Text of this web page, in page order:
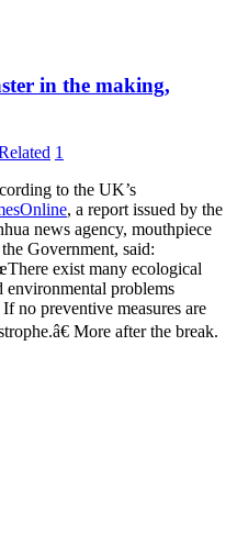
in the making,
1
to the UK’s
, a report issued by the
news agency, mouthpiece
Government, said:
exist many ecological
environmental problems
no preventive measures are
More after the break.